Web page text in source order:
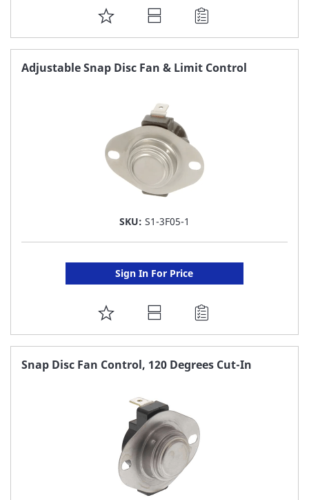
ADD
TO
FAVORITE
Adjustable Snap Disc Fan & Limit Control
SKU: S1-3F05-1
Sign In For Price
ADD
TO
FAVORITE
Snap Disc Fan Control, 120 Degrees Cut-In